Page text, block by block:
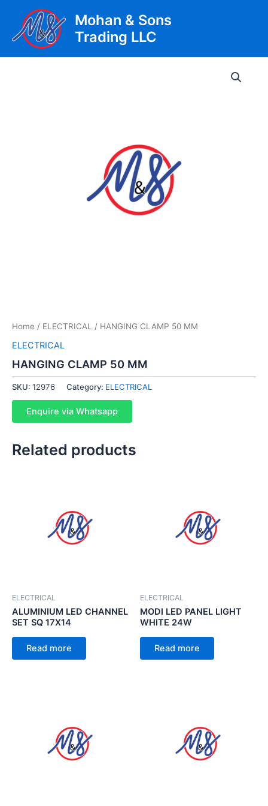
content
Mohan & Sons
Trading LLC
Home / ELECTRICAL / HANGING CLAMP 50 MM
ELECTRICAL
HANGING CLAMP 50 MM
SKU: 12976 Category: ELECTRICAL
Enquire via Whatsapp
Related products
ELECTRICAL
ALUMINIUM LED CHANNEL
SET SQ 17X14
Read more
ELECTRICAL
MODI LED PANEL LIGHT
WHITE 24W
Read more